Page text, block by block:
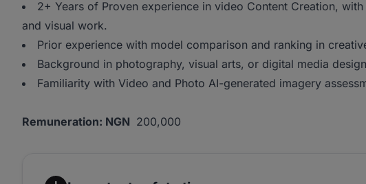
2+ Years of Proven experience in video Content Creation,
and visual work.
Prior experience with model comparison and ranking in
Background in photography, visual arts, or digital media
Familiarity with Video and Photo AI-generated imagery
Remuneration: NGN 200,000